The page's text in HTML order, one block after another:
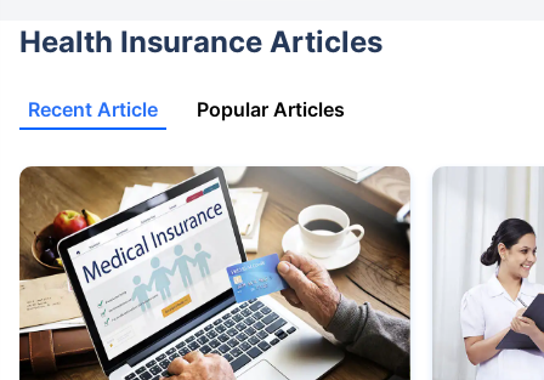
Health Insurance Articles
Recent Article Popular Articles